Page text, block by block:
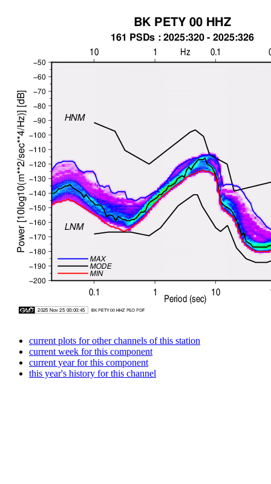
current plots for other channels of this station
current week for this component
current year for this component
this year's history for this channel